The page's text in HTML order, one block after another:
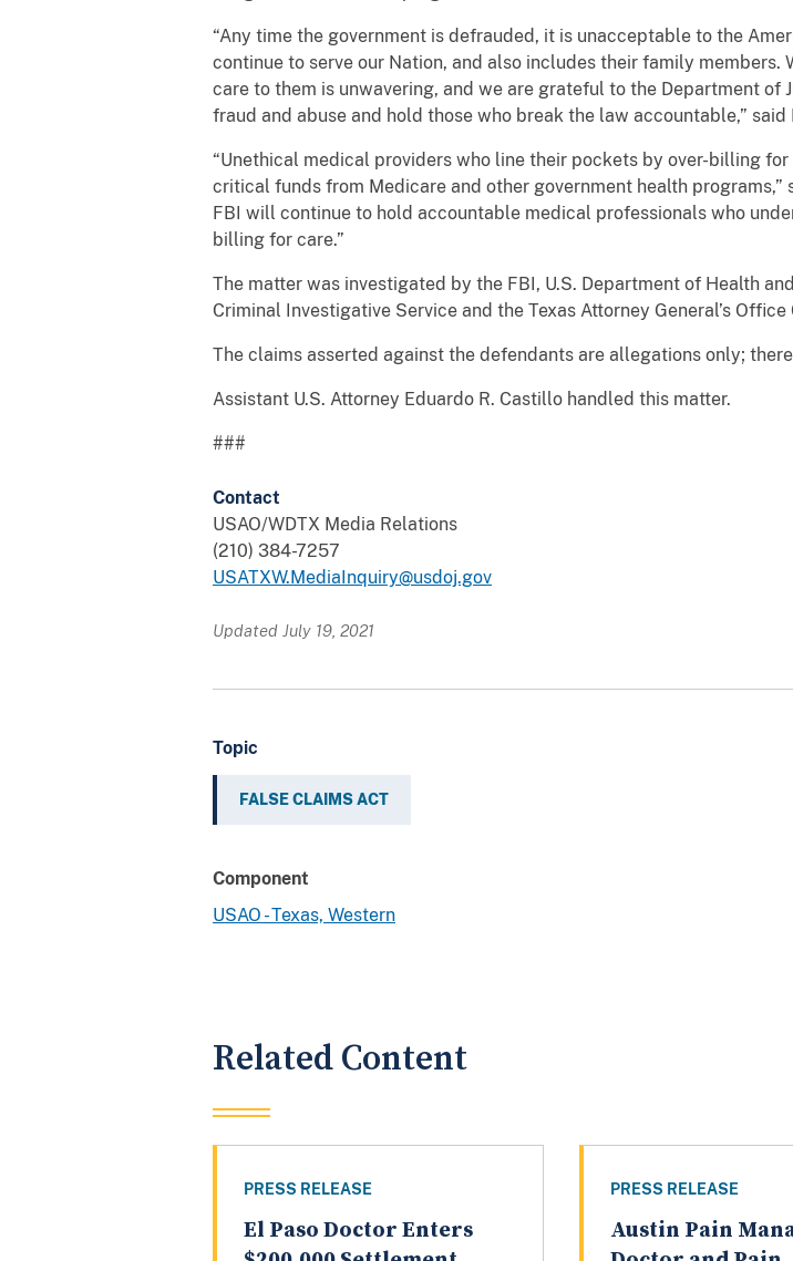
“Any time the government is defrauded, it is unacceptable to the
continue to serve our Nation, and also includes their family
care to them is unwavering, and we are grateful to the Department
fraud and abuse and hold those who break the law accountable,” said
“Unethical medical providers who line their pockets by over-billing
critical funds from Medicare and other government health
FBI will continue to hold accountable medical professionals who
billing for care.”
The matter was investigated by the FBI, U.S. Department of Health
Criminal Investigative Service and the Texas Attorney General’s
The claims asserted against the defendants are allegations only;
Assistant U.S. Attorney Eduardo R. Castillo handled this matter.
###
Contact
USAO/WDTX Media Relations
(210) 384-7257
USATXW.MediaInquiry@usdoj.gov
Updated July 19, 2021
Topic
FALSE CLAIMS ACT
Component
USAO - Texas, Western
Related Content
PRESS RELEASE
El Paso Doctor Enters
PRESS RELEASE
Austin Pain